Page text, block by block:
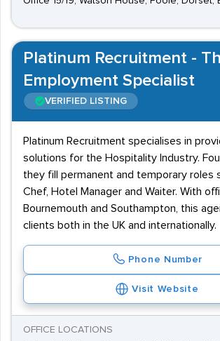
Platinum Recruitment -
Employment Specialist
VERIFIED LISTING
Platinum Recruitment specialises in
solutions for the Hospitality Industry.
they fill permanent and temporary roles
Chef, Hotel Manager and Waiter. With
Bournemouth and Southampton, this
clients both in the UK and internationally.
Phone Number
Visit Website
OFFICE LOCATIONS